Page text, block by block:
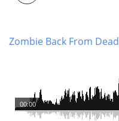
Zombie Back From Dead
00:00